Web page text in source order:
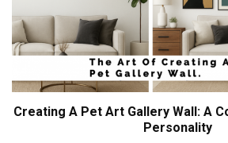
Creating A Pet Art Gallery Wall: A
Personality